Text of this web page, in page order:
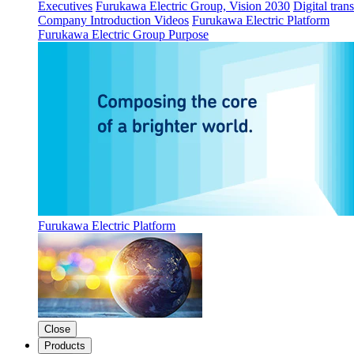
Executives Furukawa Electric Group, Vision 2030 Digital
Company Introduction Videos Furukawa Electric Platform
Furukawa Electric Group Purpose
Furukawa Electric Platform
Close
Products